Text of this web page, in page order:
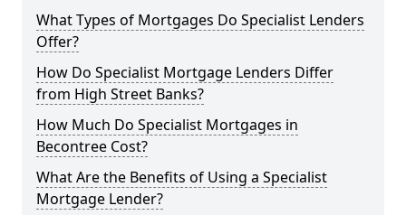
What Types of Mortgages Do Specialist Lenders
Offer?
How Do Specialist Mortgage Lenders Differ
from High Street Banks?
How Much Do Specialist Mortgages in
Becontree Cost?
What Are the Benefits of Using a Specialist
Mortgage Lender?